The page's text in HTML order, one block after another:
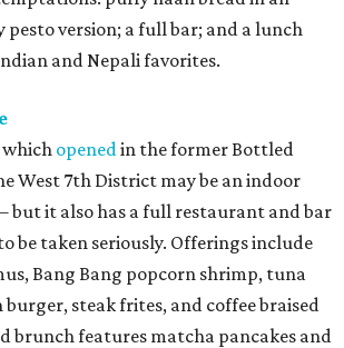
pesto version; a full bar; and a lunch
and Nepali favorites.
which openedin the former Bottled
West 7th District may be an indoor
but it also has a full restaurant and bar
be taken seriously. Offerings include
Bang Bang popcorn shrimp, tuna
burger, steak frites, and coffee braised
brunch features matcha pancakes and